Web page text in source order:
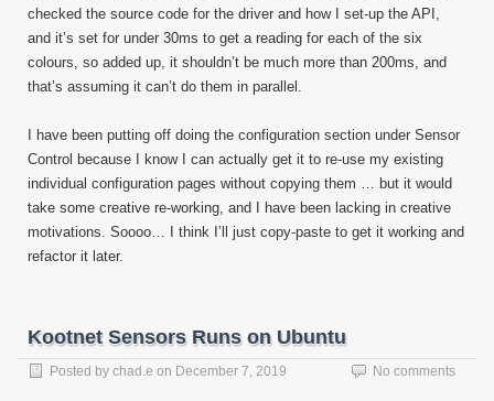
checked the source code for the driver and how I set-up the API,
and it’s set for under 30ms to get a reading for each of the six
colours, so added up, it shouldn’t be much more than 200ms, and
that’s assuming it can’t do them in parallel.
I have been putting off doing the configuration section under Sensor
Control because I know I can actually get it to re-use my existing
individual configuration pages without copying them … but it would
take some creative re-working, and I have been lacking in creative
motivations. Soooo… I think I’ll just copy-paste to get it working and
refactor it later.
Kootnet Sensors Runs on Ubuntu
Posted by chad.e on December 7, 2019 No comments